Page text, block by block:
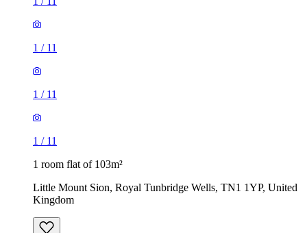
1 / 11
1 / 11
1 / 11
1 room flat of 103m²
Little Mount Sion, Royal Tunbridge Wells, TN1 1YP, United
Kingdom